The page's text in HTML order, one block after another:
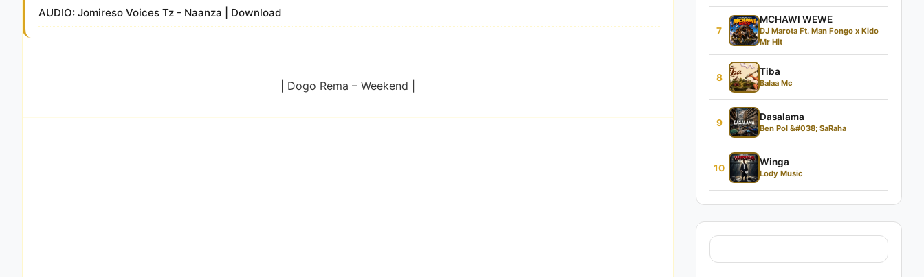
AUDIO: Jomireso Voices Tz - Naanza | Download
| Dogo Rema – Weekend |
7
MCHAWI WEWE
DJ Marota Ft. Man Fongo x Kido
Mr Hit
8
Tiba
Balaa Mc
9
Dasalama
Ben Pol &#038; SaRaha
10
Winga
Lody Music